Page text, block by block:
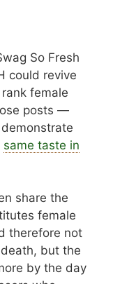
So Fresh
could revive
female
posts —
same taste in
share the
female
therefore not
but the
by the day